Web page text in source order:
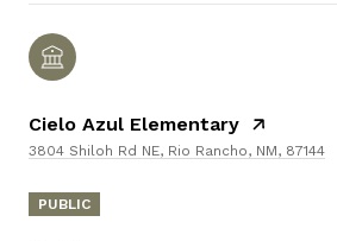
Cielo Azul Elementary
3804 Shiloh Rd NE, Rio Rancho, NM, 87144
PUBLIC